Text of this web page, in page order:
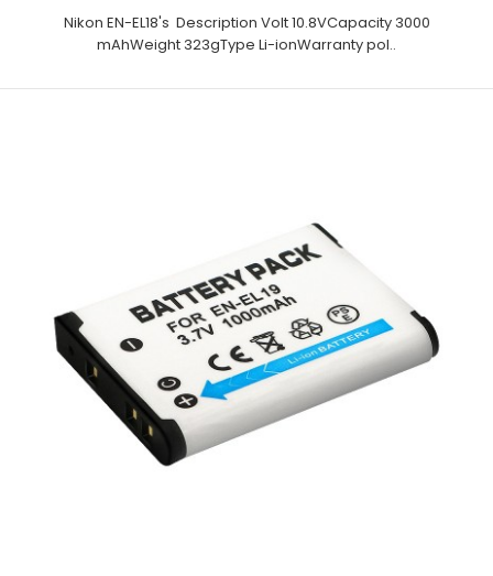
Nikon EN-EL18's Description Volt 10.8VCapacity 3000
mAhWeight 323gType Li-ionWarranty pol..